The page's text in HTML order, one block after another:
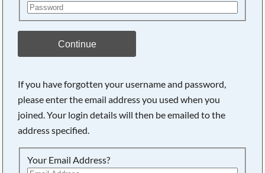
Continue
If you have forgotten your username and password,
please enter the email address you used when you
joined. Your login details will then be emailed to the
address specified.
Your Email Address?